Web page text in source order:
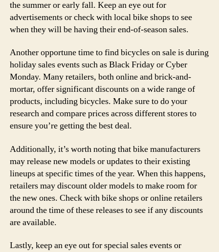
the summer or early fall. Keep an eye out for
advertisements or check with local bike shops to see
when they will be having their end-of-season sales.
Another opportune time to find bicycles on sale is during
holiday sales events such as Black Friday or Cyber
Monday. Many retailers, both online and brick-and-
mortar, offer significant discounts on a wide range of
products, including bicycles. Make sure to do your
research and compare prices across different stores to
ensure you’re getting the best deal.
Additionally, it’s worth noting that bike manufacturers
may release new models or updates to their existing
lineups at specific times of the year. When this happens,
retailers may discount older models to make room for
the new ones. Check with bike shops or online retailers
around the time of these releases to see if any discounts
are available.
Lastly, keep an eye out for special sales events or